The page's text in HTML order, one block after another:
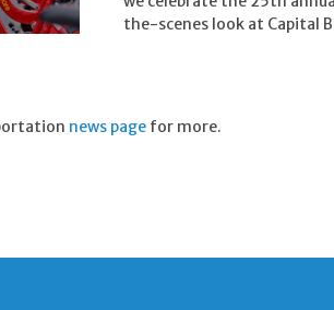
the-scenes look at Capital
news page for more.